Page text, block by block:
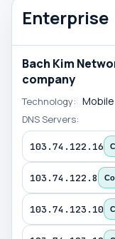
Enterprise
Bach Kim
company
Technology: Mobile
DNS Servers:
103.74.122.16
103.74.122.8
103.74.123.10